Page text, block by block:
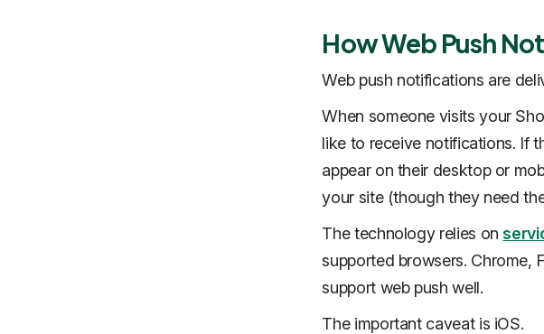
How Web Push
Web push notifications are
When someone visits your
like to receive notifications. If
appear on their desktop or
your site (though they need
The technology relies on
supported browsers. Chrome,
support web push well.
The important caveat is iOS.